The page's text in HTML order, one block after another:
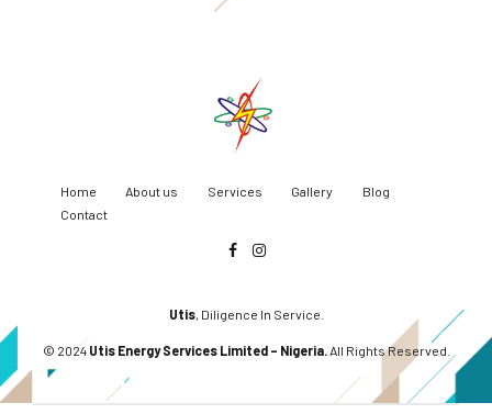
Home About us Services Gallery
Blog
Contact
Utis, Diligence In Service.
© 2024 Utis Energy Services Limited – Nigeria.All Rights Reserved.